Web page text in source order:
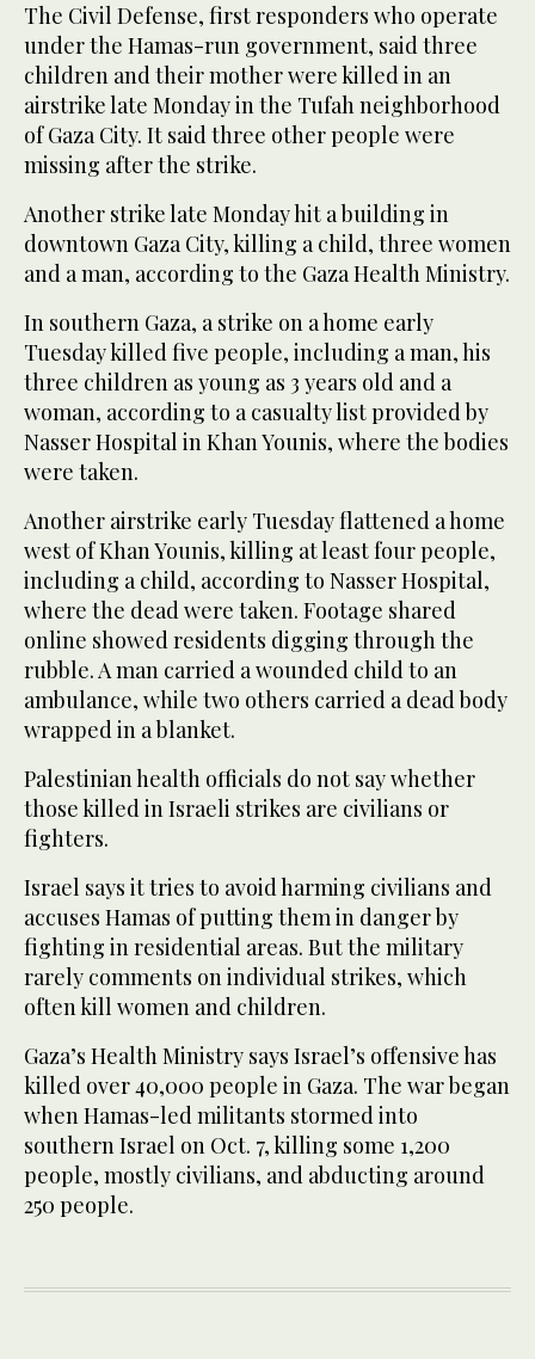
The Civil Defense, first responders who operate
under the Hamas-run government, said three
children and their mother were killed in an
airstrike late Monday in the Tufah neighborhood
of Gaza City. It said three other people were
missing after the strike.
Another strike late Monday hit a building in
downtown Gaza City, killing a child, three women
and a man, according to the Gaza Health Ministry.
In southern Gaza, a strike on a home early
Tuesday killed five people, including a man, his
three children as young as 3 years old and a
woman, according to a casualty list provided by
Nasser Hospital in Khan Younis, where the bodies
were taken.
Another airstrike early Tuesday flattened a home
west of Khan Younis, killing at least four people,
including a child, according to Nasser Hospital,
where the dead were taken. Footage shared
online showed residents digging through the
rubble. A man carried a wounded child to an
ambulance, while two others carried a dead body
wrapped in a blanket.
Palestinian health officials do not say whether
those killed in Israeli strikes are civilians or
fighters.
Israel says it tries to avoid harming civilians and
accuses Hamas of putting them in danger by
fighting in residential areas. But the military
rarely comments on individual strikes, which
often kill women and children.
Gaza’s Health Ministry says Israel’s offensive has
killed over 40,000 people in Gaza. The war began
when Hamas-led militants stormed into
southern Israel on Oct. 7, killing some 1,200
people, mostly civilians, and abducting around
250 people.